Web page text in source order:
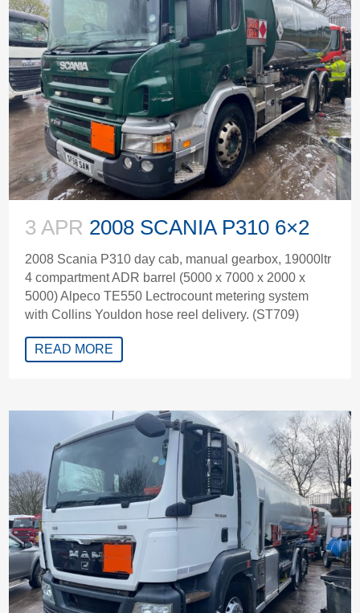
3 APR 2008 SCANIA P310 6×2
2008 Scania P310 day cab, manual gearbox, 19000ltr
4 compartment ADR barrel (5000 x 7000 x 2000 x
5000) Alpeco TE550 Lectrocount metering system
with Collins Youldon hose reel delivery. (ST709)
READ MORE